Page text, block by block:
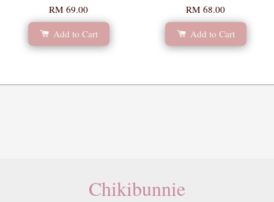
RM 69.00
Add to Cart
RM 68.00
Add to Cart
Chikibunnie